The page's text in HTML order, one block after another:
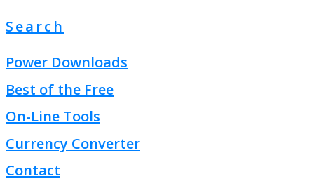
Search
Power Downloads
Best of the Free
On-Line Tools
Currency Converter
Contact